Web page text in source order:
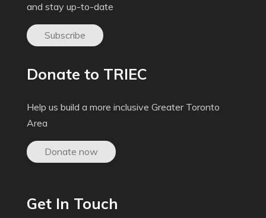
and stay up-to-date
Subscribe
Donate to TRIEC
Help us build a more inclusive Greater Toronto
Area
Donate now
Get In Touch